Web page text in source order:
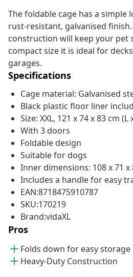
The foldable cage has a simple
rust-resistant, galvanised
construction will keep your pet
compact size it is ideal for
garages.
Specifications
Cage material: Galvanised
Black plastic floor liner
Size: XXL, 121 x 74 x 83 cm (L
With 3 doors
Foldable design
Suitable for dogs
Inner dimensions: 108 x 71 x
Includes a handle for easy
EAN:8718475910787
SKU:170219
Brand:vidaXL
Pros
Folds down for easy storage
Heavy-Duty Construction